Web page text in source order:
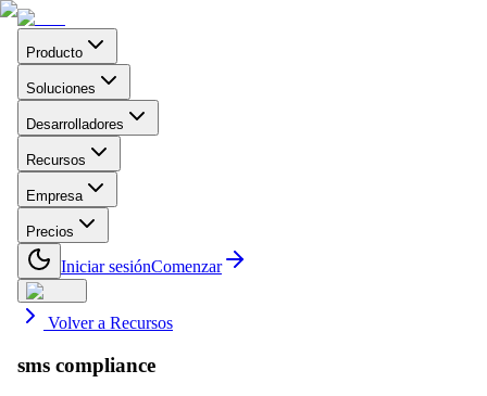
Producto
Soluciones
Desarrolladores
Recursos
Empresa
Precios
Iniciar sesiónComenzar
Volver a Recursos
sms compliance